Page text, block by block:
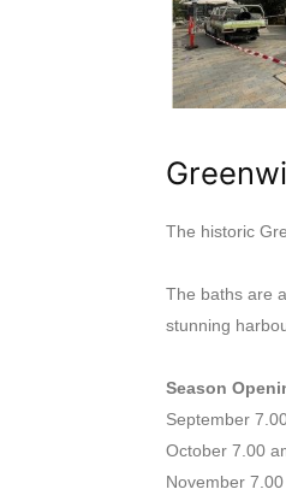
The historic
The baths are
stunning
Season
September
October 7.00
November